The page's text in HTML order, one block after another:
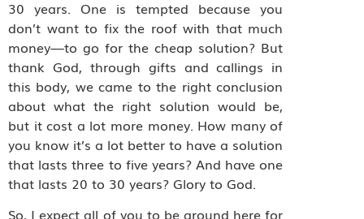
30 years. One is tempted because you
don’t want to fix the roof with that much
money—to go for the cheap solution? But
thank God, through gifts and callings in
this body, we came to the right conclusion
about what the right solution would be,
but it cost a lot more money. How many of
you know it’s a lot better to have a solution
that lasts three to five years? And have one
that lasts 20 to 30 years? Glory to God.
So, I expect all of you to be around here for